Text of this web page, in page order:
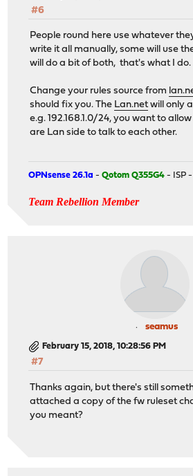
#6
People round here use whatever
write it all manually, some will use
will do a bit of both, that's what I do.
Change your rules source from
should fix you. The Lan.netwill only
e.g. 192.168.1.0/24, you want to
are Lan side to talk to each other.
OPNsense 26.1a -Qotom Q355G4 - ISP
Team Rebellion Member
seamus
February 15, 2018, 10:28:56 PM
#7
Thanks again, but there's still
attached a copy of the fw ruleset
you meant?